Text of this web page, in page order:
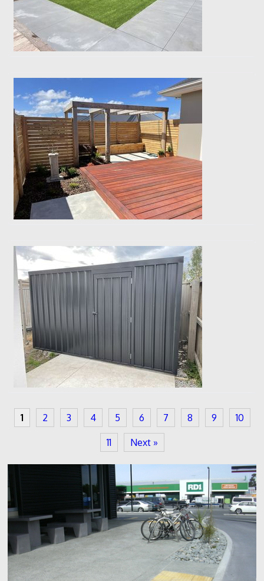
1 2 3 4 5 6 7 8 9 10
11 Next »